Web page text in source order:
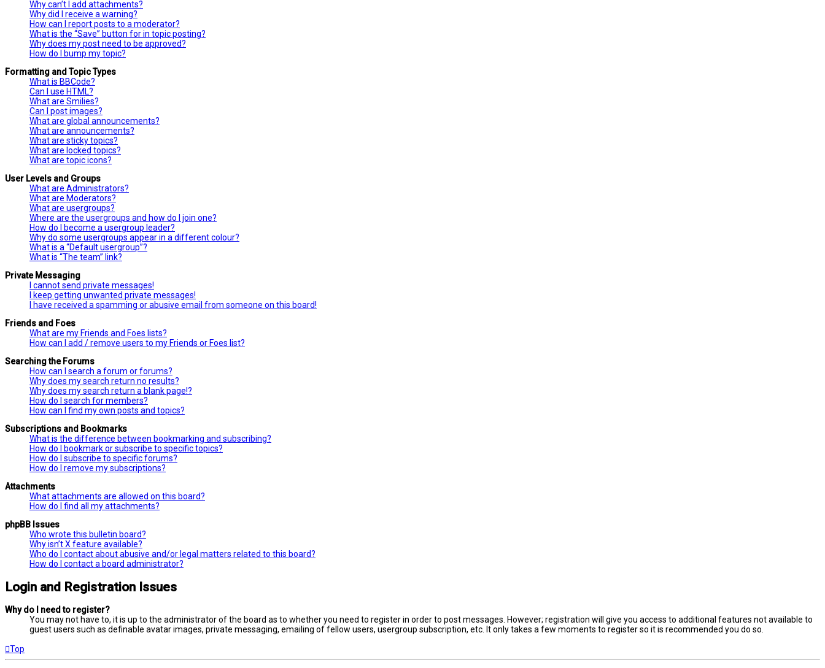
Why can’t I add attachments?
Why did I receive a warning?
How can I report posts to a moderator?
What is the “Save” button for in topic posting?
Why does my post need to be approved?
How do I bump my topic?
Formatting and Topic Types
What is BBCode?
Can I use HTML?
What are Smilies?
Can I post images?
What are global announcements?
What are announcements?
What are sticky topics?
What are locked topics?
What are topic icons?
User Levels and Groups
What are Administrators?
What are Moderators?
What are usergroups?
Where are the usergroups and how do I join one?
How do I become a usergroup leader?
Why do some usergroups appear in a different colour?
What is a “Default usergroup”?
What is “The team” link?
Private Messaging
I cannot send private messages!
I keep getting unwanted private messages!
I have received a spamming or abusive email from someone on this board!
Friends and Foes
What are my Friends and Foes lists?
How can I add / remove users to my Friends or Foes list?
Searching the Forums
How can I search a forum or forums?
Why does my search return no results?
Why does my search return a blank page!?
How do I search for members?
How can I find my own posts and topics?
Subscriptions and Bookmarks
What is the difference between bookmarking and subscribing?
How do I bookmark or subscribe to specific topics?
How do I subscribe to specific forums?
How do I remove my subscriptions?
Attachments
What attachments are allowed on this board?
How do I find all my attachments?
phpBB Issues
Who wrote this bulletin board?
Why isn’t X feature available?
Who do I contact about abusive and/or legal matters related to this board?
How do I contact a board administrator?
Login and Registration Issues
Why do I need to register?
You may not have to, it is up to the administrator of the board as to whether you need to register in order to post messages. However; registration will give you access to additional features not available to
guest users such as definable avatar images, private messaging, emailing of fellow users, usergroup subscription, etc. It only takes a few moments to register so it is recommended you do so.
Top